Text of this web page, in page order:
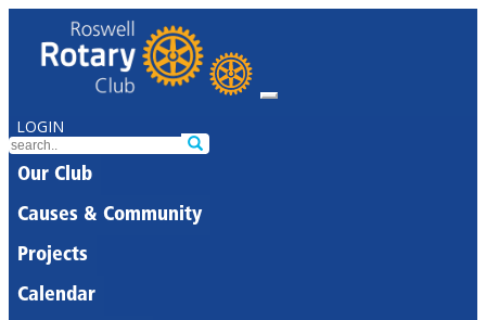
LOGIN
Our Club
Causes & Community
Projects
Calendar